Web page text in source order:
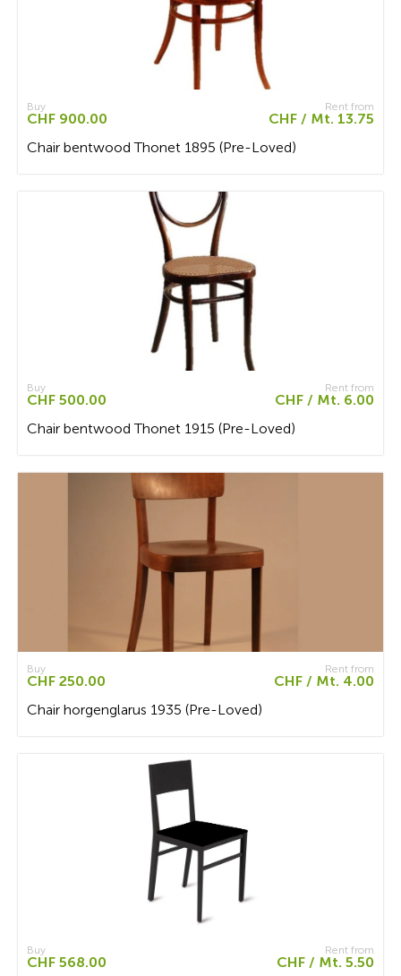
Rent from
CHF / Mt. 13.75
Buy
CHF 900.00
Chair bentwood Thonet 1895 (Pre-Loved)
Rent from
CHF / Mt. 6.00
Buy
CHF 500.00
Chair bentwood Thonet 1915 (Pre-Loved)
Rent from
CHF / Mt. 4.00
Buy
CHF 250.00
Chair horgenglarus 1935 (Pre-Loved)
Rent from
CHF / Mt. 5.50
Buy
CHF 568.00